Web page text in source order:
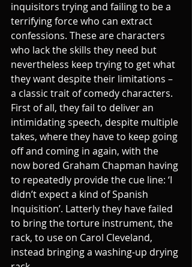
inquisitors trying and failing to be a
terrifying force who can extract
confessions. These are characters
who lack the skills they need but
nevertheless keep trying to get what
they want despite their limitations –
a classic trait of comedy characters.
First of all, they fail to deliver an
intimidating speech, despite multiple
takes, where they have to keep going
off and coming in again, with the
now bored Graham Chapman having
to repeatedly provide the cue line: ‘I
didn’t expect a kind of Spanish
Inquisition’. Latterly they have failed
to bring the torture instrument, the
rack, to use on Carol Cleveland,
instead bringing a washing-up drying